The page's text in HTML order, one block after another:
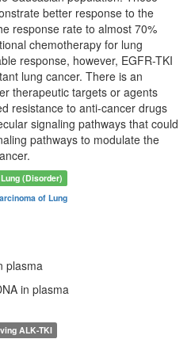
better response to the
response rate to almost 70%
chemotherapy for lung
response, however, EGFR-TKI
lung cancer. There is an
therapeutic targets or agents
resistance to anti-cancer drugs
signaling pathways that could
pathways to modulate the
(Disorder)
of Lung
plasma
in plasma
ALK-TKI